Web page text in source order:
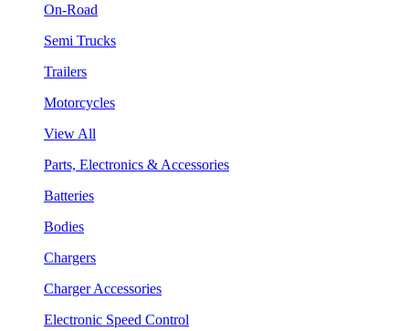
On-Road
Semi Trucks
Trailers
Motorcycles
View All
Parts, Electronics & Accessories
Batteries
Bodies
Chargers
Charger Accessories
Electronic Speed Control